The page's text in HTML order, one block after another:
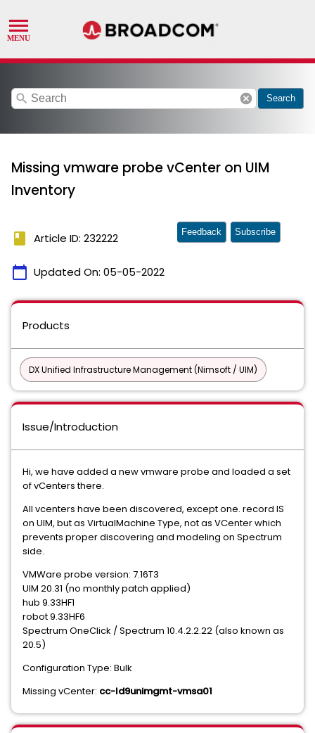
search cancel Search
Missing vmware probe vCenter on UIM
Inventory
book Article ID: 232222
calendar_today Updated On: 05-05-2022
Feedback Subscribe
Products
DX Unified Infrastructure Management (Nimsoft / UIM)
Issue/Introduction
Hi, we have added a new vmware probe and loaded a set
of vCenters there.
All vcenters have been discovered, except one. record IS
on UIM, but as VirtualMachine Type, not as VCenter which
prevents proper discovering and modeling on Spectrum
side.
VMWare probe version: 7.16T3
UIM 20.31 (no monthly patch applied)
hub 9.33HF1
robot 9.33HF6
Spectrum OneClick / Spectrum 10.4.2.2.22 (also known as
20.5)
Configuration Type: Bulk
Missing vCenter: cc-ld9unimgmt-vmsa01